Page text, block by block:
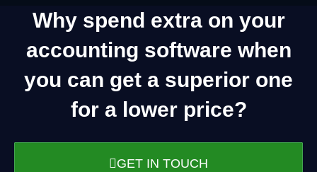
Why spend extra on your
accounting software when
you can get a superior one
for a lower price?
GET IN TOUCH